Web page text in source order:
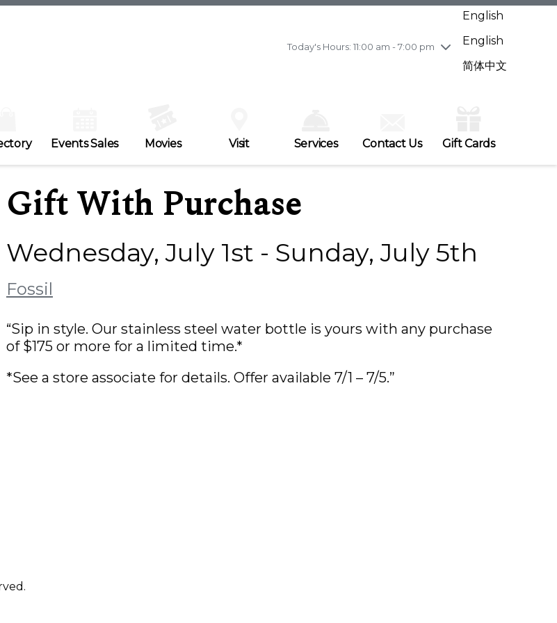
Today's Hours: 11:00 am - 7:00 pm
Wednesday8/5
10:00 am - 9:00 pm
Friday8/7
10:00 am - 9:00 pm
English
English
简体中文
Events Sales Movies Visit Services Contact Us
Gift Cards
Gift With Purchase
Wednesday, July 1st - Sunday, July 5th
Fossil
“Sip in style. Our stainless steel water bottle is yours with any purchase
of $175 or more for a limited time.*
*See a store associate for details. Offer available 7/1 – 7/5.”